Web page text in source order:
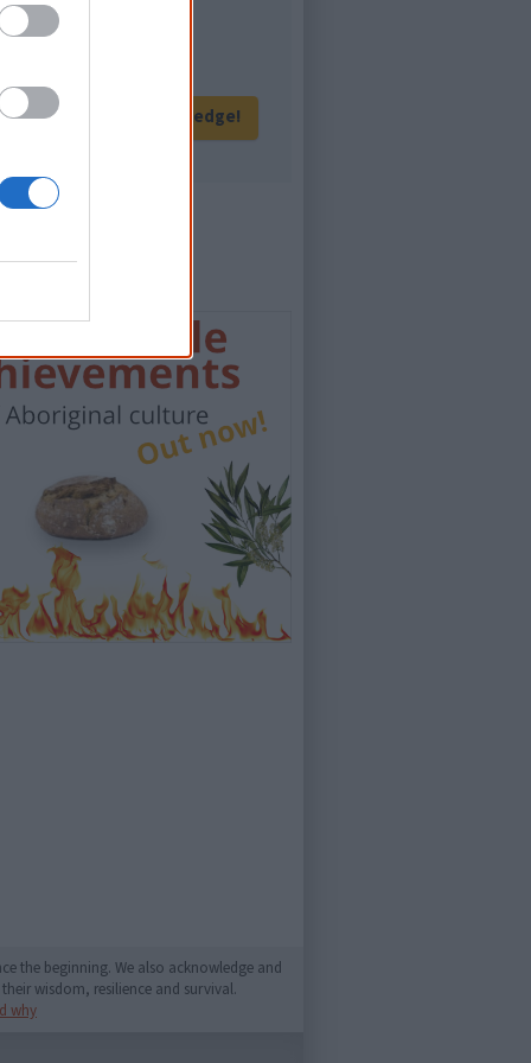
of Australians!
Give me knowledge!
the beginning. We also acknowledge and
wisdom, resilience and survival.
why